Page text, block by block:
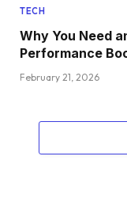
TECH
Why You Need
Performance
February 21, 2026